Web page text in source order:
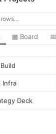
{ name:
fast.
▦ Board
Infra
Deck